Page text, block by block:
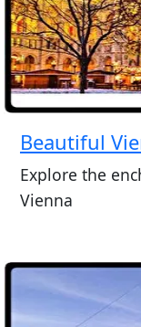
Beautiful
Explore the
Vienna